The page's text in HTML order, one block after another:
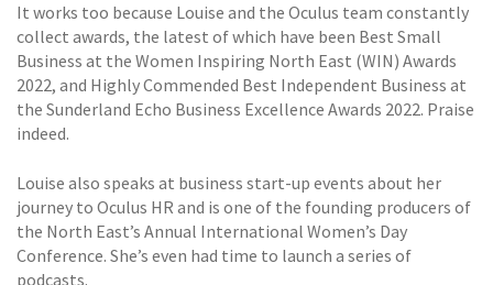
It works too because Louise and the Oculus team constantly
collect awards, the latest of which have been Best Small
Business at the Women Inspiring North East (WIN) Awards
2022, and Highly Commended Best Independent Business at
the Sunderland Echo Business Excellence Awards 2022. Praise
indeed.
Louise also speaks at business start-up events about her
journey to Oculus HR and is one of the founding producers of
the North East’s Annual International Women’s Day
Conference. She’s even had time to launch a series of
podcasts.